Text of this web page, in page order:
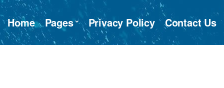
Home Pages Privacy Policy Contact Us